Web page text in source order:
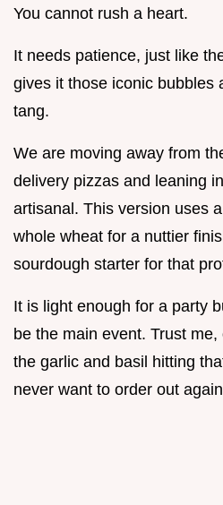
You cannot rush a heart.
It needs patience, just like
gives it those iconic bubbles
tang.
We are moving away from
delivery pizzas and leaning
artisanal. This version uses
whole wheat for a nuttier
sourdough starter for that
It is light enough for a party
be the main event. Trust
the garlic and basil hitting
never want to order out